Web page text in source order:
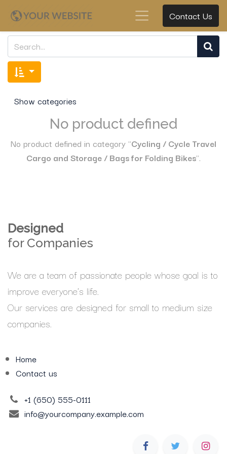
Contact Us
Show categories
No product defined
No product defined in category "Cycling / Cycle Travel
Cargo and Storage / Bags for Folding Bikes".
Designed
for Companies
We are a team of passionate people whose goal is to
improve everyone's life.
Our services are designed for small to medium size
companies.
Home
Contact us
+1 (650) 555-0111
info@yourcompany.example.com